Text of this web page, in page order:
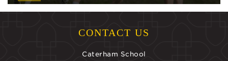
CONTACT US
Caterham School